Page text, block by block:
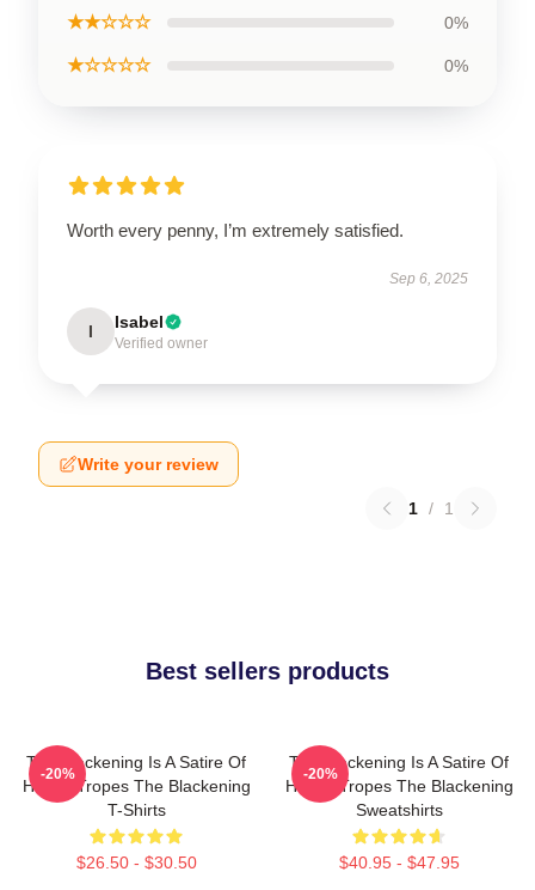
★★☆☆☆ 0%
★☆☆☆☆ 0%
Worth every penny, I’m extremely satisfied.
Sep 6, 2025
I Isabel
Verified owner
Write your review
1 / 1
Best sellers products
The Blackening Is A Satire Of
Horror Tropes The Blackening
T-Shirts
$26.50 - $30.50
-20%
The Blackening Is A Satire Of
Horror Tropes The Blackening
Sweatshirts
$40.95 - $47.95
-20%